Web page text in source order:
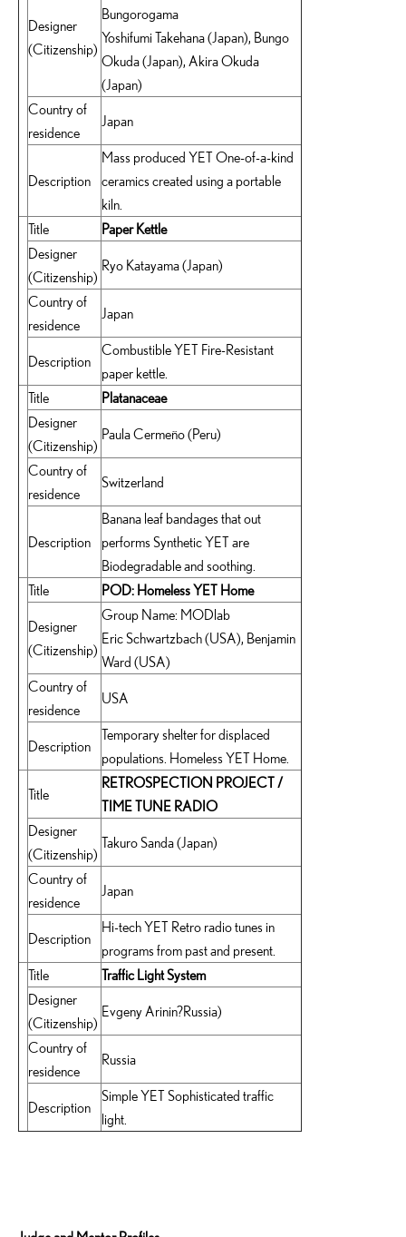
Designer
(Citizenship)
Bungorogama
Yoshifumi Takehana (Japan), Bungo
Okuda (Japan), Akira Okuda
(Japan)
Country of
residence
Japan
Description
Mass produced YET One-of-a-kind
ceramics created using a portable
kiln.
Title
Paper Kettle
Designer
(Citizenship)
Ryo Katayama (Japan)
Country of
residence
Japan
Description
Combustible YET Fire-Resistant
paper kettle.
Title
Platanaceae
Designer
(Citizenship)
Paula Cermeño (Peru)
Country of
residence
Switzerland
Description
Banana leaf bandages that out
performs Synthetic YET are
Biodegradable and soothing.
Title
POD: Homeless YET Home
Designer
(Citizenship)
Group Name: MODlab
Eric Schwartzbach (USA), Benjamin
Ward (USA)
Country of
residence
USA
Description
Temporary shelter for displaced
populations. Homeless YET Home.
Title
RETROSPECTION PROJECT /
TIME TUNE RADIO
Designer
(Citizenship)
Takuro Sanda (Japan)
Country of
residence
Japan
Description
Hi-tech YET Retro radio tunes in
programs from past and present.
Title
Traffic Light System
Designer
(Citizenship)
Evgeny Arinin?Russia)
Country of
residence
Russia
Description
Simple YET Sophisticated traffic
light.